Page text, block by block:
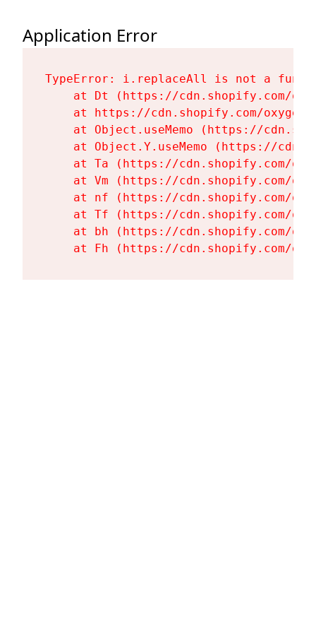
Application Error
TypeError: i.replaceAll is not a
at Dt (https://cdn.shopify.com/
at https://cdn.shopify.com/
at Object.useMemo (https://
at Object.Y.useMemo (https://
at Ta (https://cdn.shopify.com/
at Vm (https://cdn.shopify.com/
at nf (https://cdn.shopify.com/
at Tf (https://cdn.shopify.com/
at bh (https://cdn.shopify.com/
at Fh (https://cdn.shopify.com/